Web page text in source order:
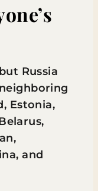
Russia
Estonia,
and